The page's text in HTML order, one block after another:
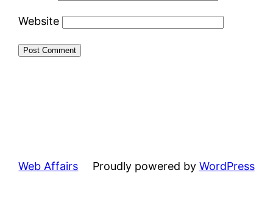
Website
Web Affairs Proudly powered by WordPress